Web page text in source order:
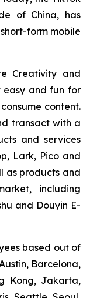
of China, has
form mobile
Creativity and
easy and fun for
content.
transact with a
and services
Lark, Pico and
as products and
including
and Douyin E-
based out of
Barcelona,
Kong, Jakarta,